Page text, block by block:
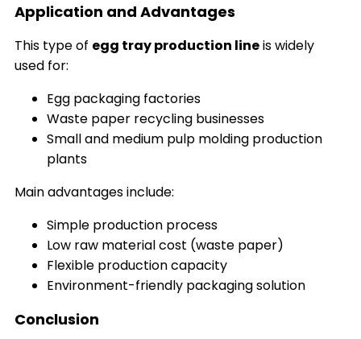
Application and Advantages
This type of egg tray production lineis widely
used for:
Egg packaging factories
Waste paper recycling businesses
Small and medium pulp molding production
plants
Main advantages include:
Simple production process
Low raw material cost (waste paper)
Flexible production capacity
Environment-friendly packaging solution
Conclusion